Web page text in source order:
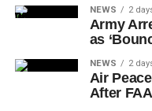
NEWS 2
Army
as
NEWS 2
Air
After